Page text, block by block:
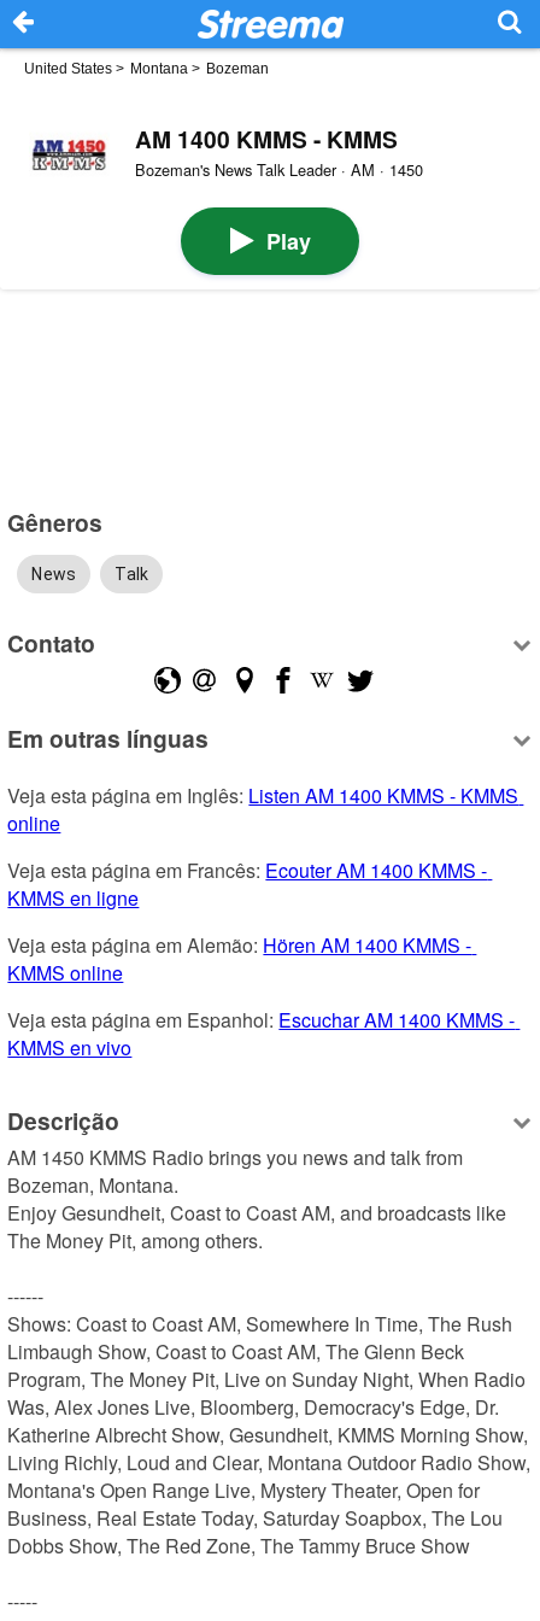
United States > Montana > Bozeman
AM 1400 KMMS - KMMS
Bozeman's News Talk Leader · AM · 1450
Play
Gêneros
News Talk
Contato
Em outras línguas
Veja esta página em Inglês: Listen AM 1400 KMMS - KMMS
online
Veja esta página em Francês: Ecouter AM 1400 KMMS -
KMMS en ligne
Veja esta página em Alemão: Hören AM 1400 KMMS -
KMMS online
Veja esta página em Espanhol: Escuchar AM 1400 KMMS -
KMMS en vivo
Descrição
AM 1450 KMMS Radio brings you news and talk from
Bozeman, Montana.
Enjoy Gesundheit, Coast to Coast AM, and broadcasts like
The Money Pit, among others.
------
Shows: Coast to Coast AM, Somewhere In Time, The Rush
Limbaugh Show, Coast to Coast AM, The Glenn Beck
Program, The Money Pit, Live on Sunday Night, When Radio
Was, Alex Jones Live, Bloomberg, Democracy's Edge, Dr.
Katherine Albrecht Show, Gesundheit, KMMS Morning Show,
Living Richly, Loud and Clear, Montana Outdoor Radio Show,
Montana's Open Range Live, Mystery Theater, Open for
Business, Real Estate Today, Saturday Soapbox, The Lou
Dobbs Show, The Red Zone, The Tammy Bruce Show
-----